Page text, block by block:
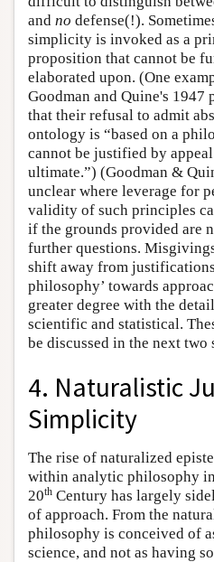
and no defense(!).
simplicity is invoked as a
proposition that cannot be
elaborated upon. (One
Goodman and Quine's 1947
that their refusal to admit
ontology is “based on a
cannot be justified by
ultimate.”) (Goodman &
unclear where leverage for
validity of such principles
if the grounds provided are
further questions.
shift away from
philosophy’ towards
greater degree with the
scientific and statistical.
be discussed in the next two
4. Naturalistic
Simplicity
The rise of naturalized
within analytic philosophy
20th Century has largely
of approach. From the
philosophy is conceived of
science, and not as having